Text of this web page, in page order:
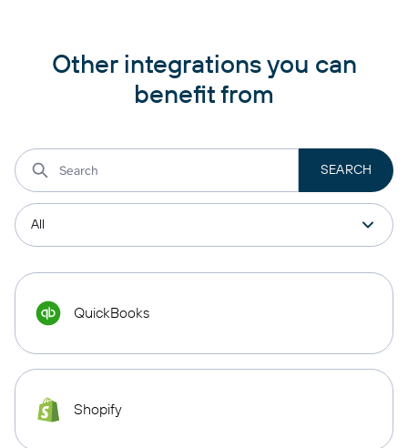
Other integrations you can
benefit from
QuickBooks
Shopify